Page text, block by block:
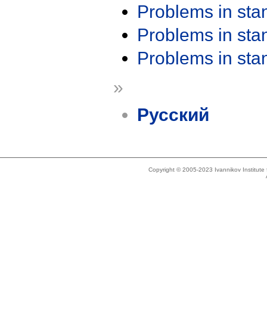
Problems in
Problems in
Problems in
»
Русский
Copyright © 2005-2023 Ivannikov Institute